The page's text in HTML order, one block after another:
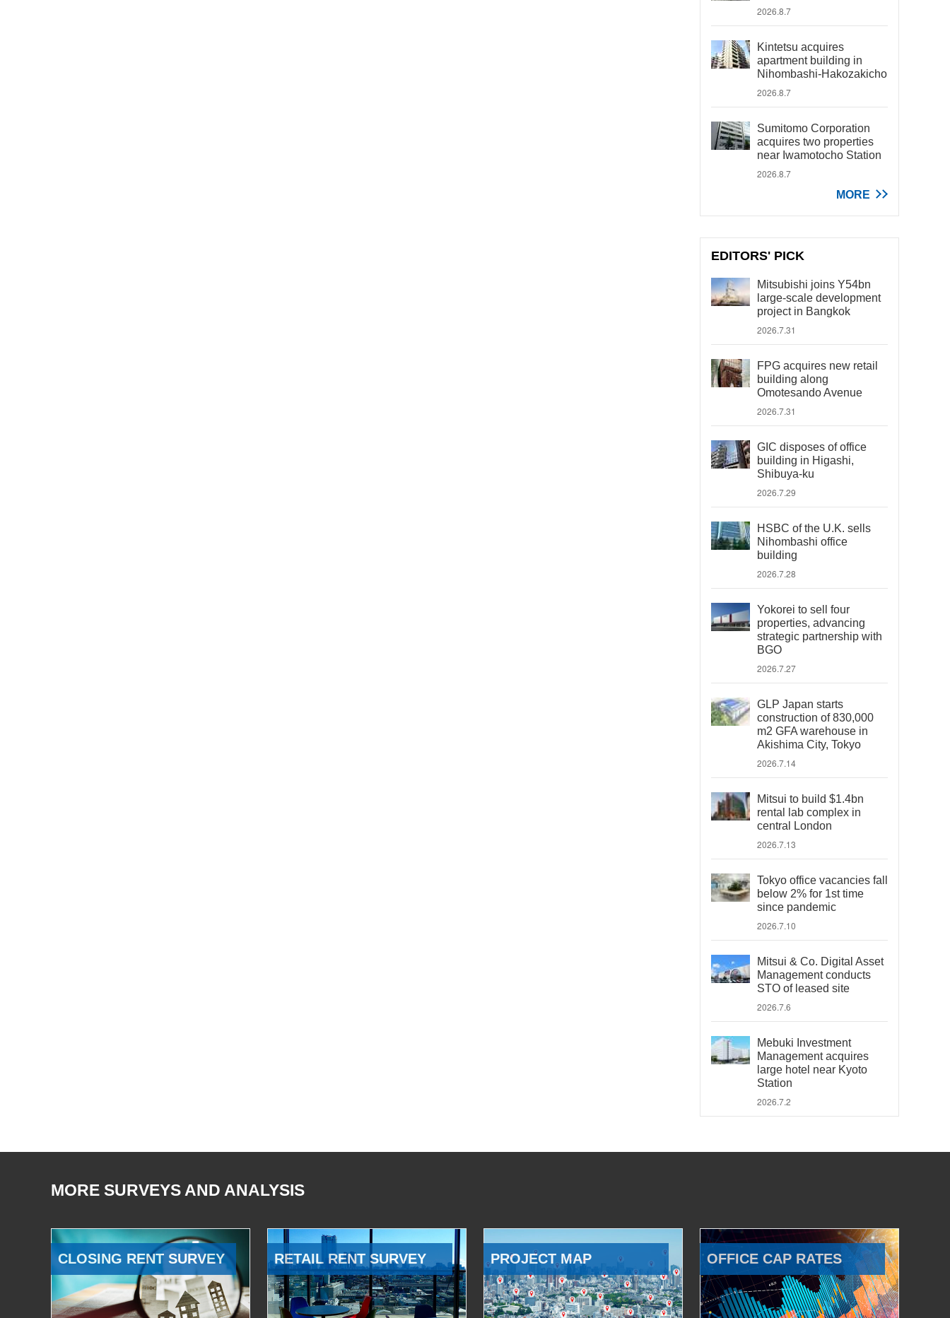
2026.8.7
Kintetsu acquires
apartment building in
Nihombashi-Hakozakicho
2026.8.7
Sumitomo Corporation
acquires two properties
near Iwamotocho Station
2026.8.7
MORE
EDITORS' PICK
Mitsubishi joins Y54bn
large-scale development
project in Bangkok
2026.7.31
FPG acquires new retail
building along
Omotesando Avenue
2026.7.31
GIC disposes of office
building in Higashi,
Shibuya-ku
2026.7.29
HSBC of the U.K. sells
Nihombashi office
building
2026.7.28
Yokorei to sell four
properties, advancing
strategic partnership with
BGO
2026.7.27
GLP Japan starts
construction of 830,000
m2 GFA warehouse in
Akishima City, Tokyo
2026.7.14
Mitsui to build $1.4bn
rental lab complex in
central London
2026.7.13
Tokyo office vacancies fall
below 2% for 1st time
since pandemic
2026.7.10
Mitsui & Co. Digital Asset
Management conducts
STO of leased site
2026.7.6
Mebuki Investment
Management acquires
large hotel near Kyoto
Station
2026.7.2
MORE SURVEYS AND ANALYSIS
CLOSING RENT SURVEY RETAIL RENT SURVEY PROJECT MAP OFFICE CAP RATES